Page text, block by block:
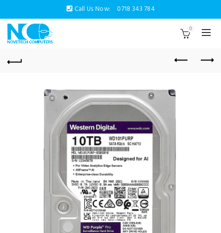
Call Us Now: 0718 343 784
0